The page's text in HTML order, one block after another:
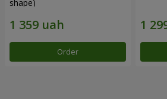
shape)
Order